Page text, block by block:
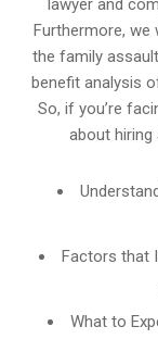
lawyer and
Furthermore, we
the family
benefit analysis
So, if you’re
about hiring
Factors that
What to